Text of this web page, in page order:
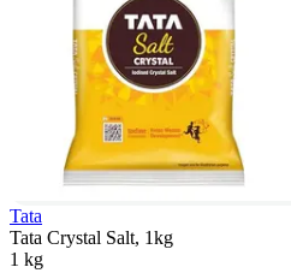
Tata
Tata Crystal Salt, 1kg
1 kg